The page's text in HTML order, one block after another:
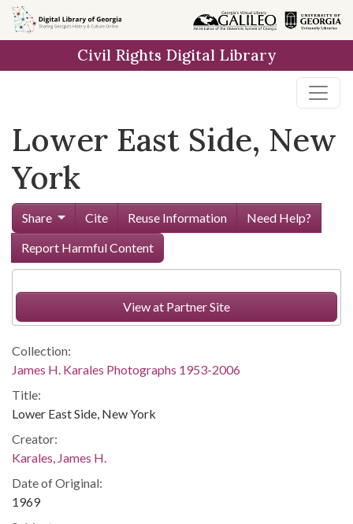
Skip to
main
Civil Rights Digital Library
Lower East Side, New
York
Share Cite Reuse Information
Need Help?
Report Harmful Content
View at Partner Site
Collection:
James H. Karales Photographs 1953-2006
Title:
Lower East Side, New York
Creator:
Karales, James H.
Date of Original:
1969